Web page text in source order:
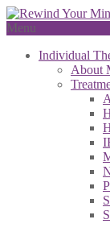
Menu
Individual
About